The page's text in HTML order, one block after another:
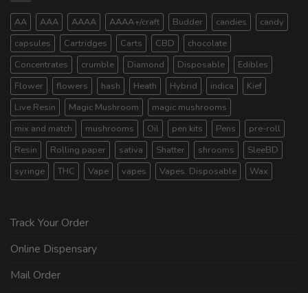
AA AAA AAAA AAAA+/craft Budder candies
candy
capsules
Cartridges Carts CBD
chocolate
Concentrates
crumble Diamond Disposable
Edibles
Flower
flowers hash Heath Hybrid indica
Kief
Live Resin
Magic Mushroom
magic mushrooms
mix and match
mushrooms Oil pen kits Pens
pre-roll
Resin
Rolling paper sativa Shatter shrooms
SleeBD
syringe
THC Vape vapes Vapes. Disposable Wax
Track Your Order
Online Dispensary
Mail Order